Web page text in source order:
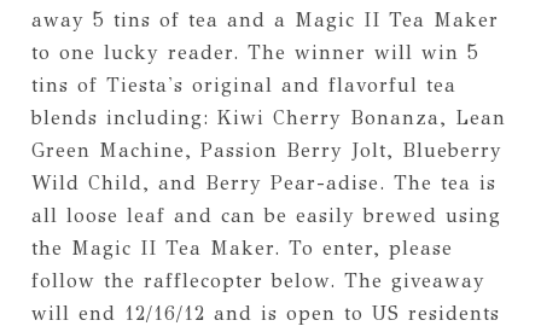
away 5 tins of tea and a Magic II Tea Maker
to one lucky reader. The winner will win 5
tins of Tiesta's original and flavorful tea
blends including: Kiwi Cherry Bonanza, Lean
Green Machine, Passion Berry Jolt, Blueberry
Wild Child, and Berry Pear-adise. The tea is
all loose leaf and can be easily brewed using
the Magic II Tea Maker. To enter, please
follow the rafflecopter below. The giveaway
will end 12/16/12 and is open to US residents